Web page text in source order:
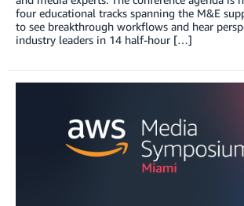
four educational tracks spanning the M&E
to see breakthrough workflows and hear
industry leaders in 14 half-hour […]